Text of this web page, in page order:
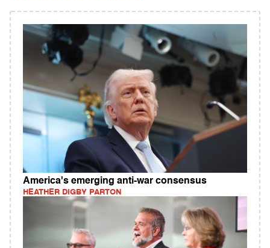
America's emerging anti-war consensus
HEATHER DIGBY PARTON